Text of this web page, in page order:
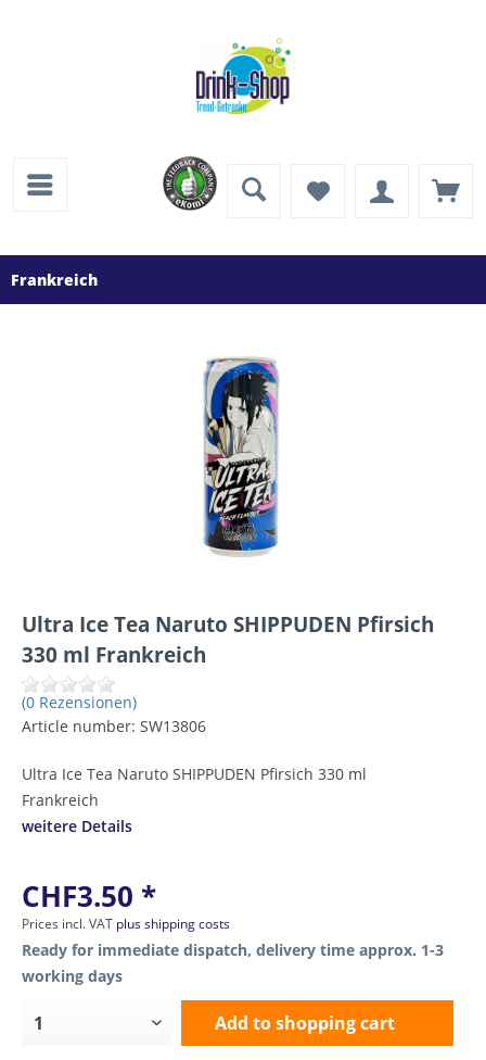
Frankreich
Ultra Ice Tea Naruto SHIPPUDEN Pfirsich
330 ml Frankreich
(0 Rezensionen)
Article number: SW13806
Ultra Ice Tea Naruto SHIPPUDEN Pfirsich 330 ml
Frankreich
weitere Details
CHF3.50 *
Prices incl. VAT plus shipping costs
Ready for immediate dispatch, delivery time approx. 1-3
working days
Add toshopping cart